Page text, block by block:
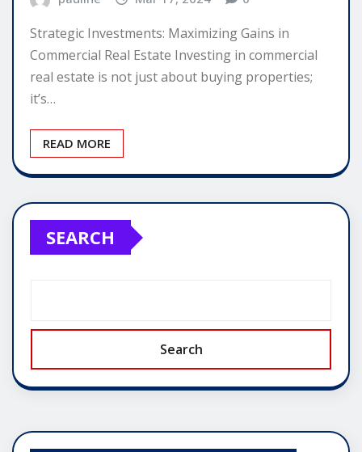
Strategic Investments: Maximizing Gains in
Commercial Real Estate Investing in commercial
real estate is not just about buying properties;
it’s…
READ MORE
SEARCH
Search